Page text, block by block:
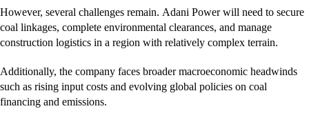
However, several challenges remain. Adani Power will need to secure
coal linkages, complete environmental clearances, and manage
construction logistics in a region with relatively complex terrain.
Additionally, the company faces broader macroeconomic headwinds
such as rising input costs and evolving global policies on coal
financing and emissions.